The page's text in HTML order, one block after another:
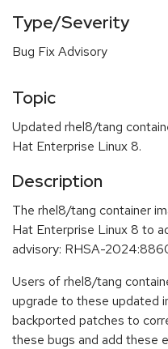
Type/Severity
Bug Fix Advisory
Topic
Updated rhel8/tang
Hat Enterprise Linux 8.
Description
The rhel8/tang container
Hat Enterprise Linux 8 to
advisory: RHSA-
Users of rhel8/tang
upgrade to these updated
backported patches to
these bugs and add these